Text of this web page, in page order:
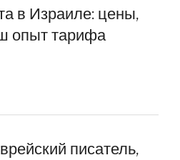
в Израиле: цены,
опыт тарифа
писатель,